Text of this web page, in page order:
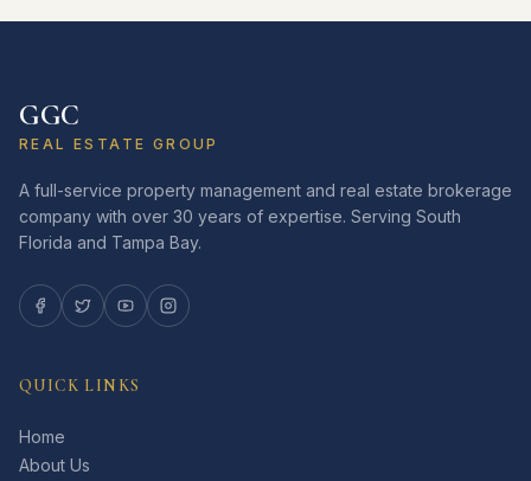
GGC
REAL ESTATE GROUP
A full-service property management and real estate brokerage
company with over 30 years of expertise. Serving South
Florida and Tampa Bay.
QUICK LINKS
Home
About Us